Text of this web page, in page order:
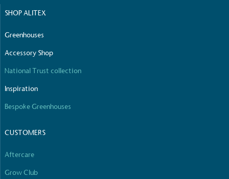
SHOP ALITEX
Greenhouses
Accessory Shop
National Trust collection
Inspiration
Bespoke Greenhouses
CUSTOMERS
Aftercare
Grow Club